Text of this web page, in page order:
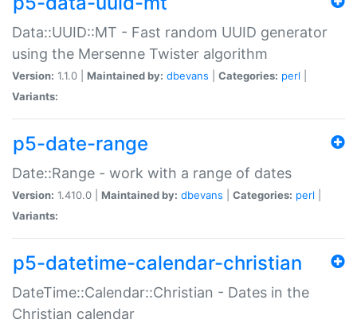
Data::UUID::MT - Fast random UUID generator
using the Mersenne Twister algorithm
Version: 1.1.0 | Maintained by: dbevans Categories: perl
Variants:
p5-date-range
Date::Range - work with a range of dates
Version: 1.410.0 | Maintained by: dbevans Categories: perl
Variants:
p5-datetime-calendar-christian
DateTime::Calendar::Christian - Dates in the
Christian calendar